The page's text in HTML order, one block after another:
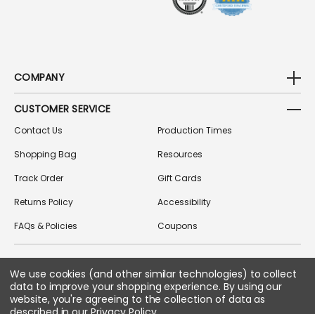
COMPANY
CUSTOMER SERVICE
Contact Us
Shopping Bag
Track Order
Returns Policy
FAQs & Policies
Production Times
Resources
Gift Cards
Accessibility
Coupons
FOLLOW US ON SOCIAL MEDIA
We use cookies (and other similar technologies) to collect
data to improve your shopping experience. By using our
website, you're agreeing to the collection of data as